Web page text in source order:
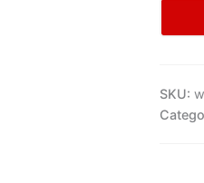
SKU: